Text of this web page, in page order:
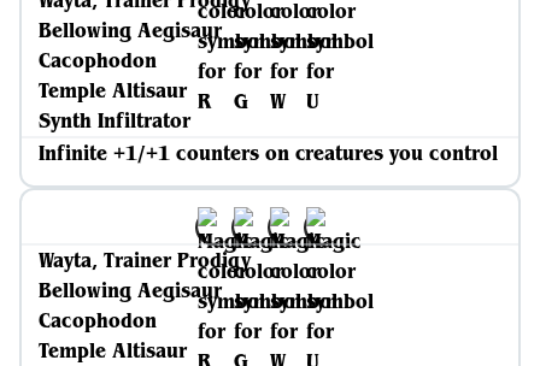
Bellowing Aegisaur
Cacophodon
Temple Altisaur
Synth Infiltrator
Infinite +1/+1 counters on creatures you control
Wayta, Trainer Prodigy
Bellowing Aegisaur
Cacophodon
Temple Altisaur